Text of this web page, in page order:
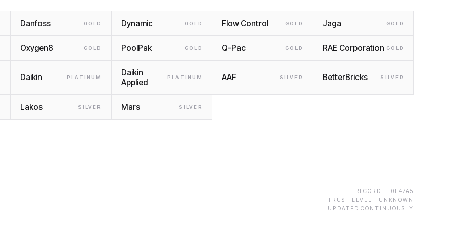
Danfoss GOLD Dynamic GOLD Flow Control GOLD Jaga GOLD
Oxygen8 GOLD PoolPak GOLD Q-Pac GOLD RAE Corporation GOLD
Daikin PLATINUM
Daikin
Applied
PLATINUM AAF SILVER BetterBricks SILVER
Lakos SILVER Mars SILVER
RECORD FF0F47A5
TRUST LEVEL · UNKNOWN
UPDATED CONTINUOUSLY